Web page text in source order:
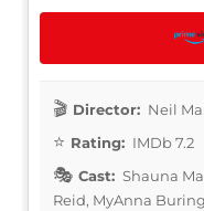
Director: Neil
Rating: IMDb 7.2
Cast: Shauna
Reid, MyAnna